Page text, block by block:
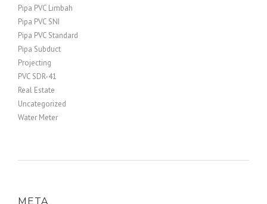
Pipa PVC Limbah
Pipa PVC SNI
Pipa PVC Standard
Pipa Subduct
Projecting
PVC SDR-41
Real Estate
Uncategorized
Water Meter
META